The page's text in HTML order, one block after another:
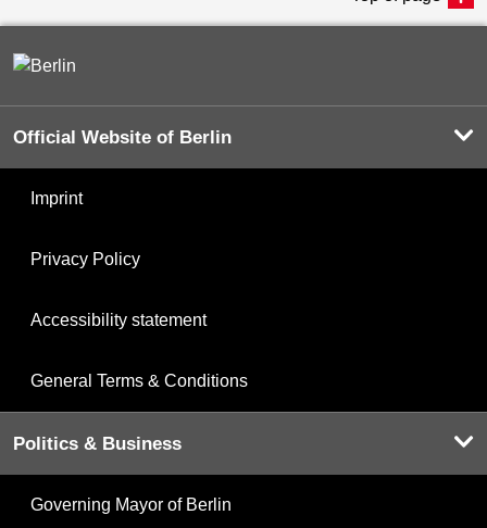
Official Website of Berlin
Imprint
Privacy Policy
Accessibility statement
General Terms & Conditions
Politics & Business
Governing Mayor of Berlin